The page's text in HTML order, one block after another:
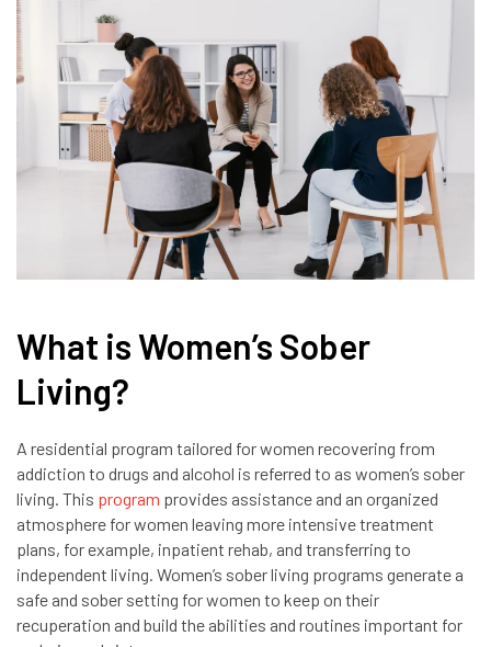
What is Women’s Sober
Living?
A residential program tailored for women recovering from
addiction to drugs and alcohol is referred to as women’s sober
living. This program provides assistance and an organized
atmosphere for women leaving more intensive treatment
plans, for example, inpatient rehab, and transferring to
independent living. Women’s sober living programs generate a
safe and sober setting for women to keep on their
recuperation and build the abilities and routines important for